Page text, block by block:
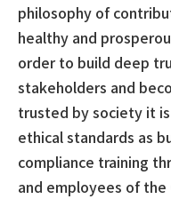
philosophy of
healthy and
order to build deep
stakeholders and
trusted by society it
ethical standards as
compliance training
and employees of the